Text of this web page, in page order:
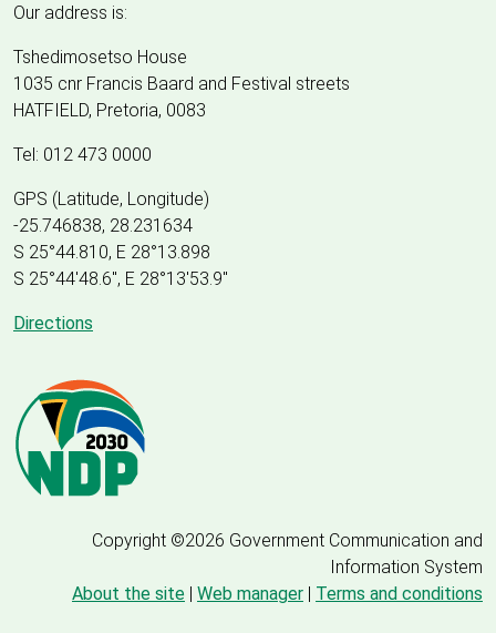
Our address is:
Tshedimosetso House
1035 cnr Francis Baard and Festival streets
HATFIELD, Pretoria, 0083
Tel: 012 473 0000
GPS (Latitude, Longitude)
-25.746838, 28.231634
S 25°44.810, E 28°13.898
S 25°44'48.6", E 28°13'53.9"
Directions
Copyright ©2026 Government Communication and
Information System
About the site | Web manager | Terms and conditions